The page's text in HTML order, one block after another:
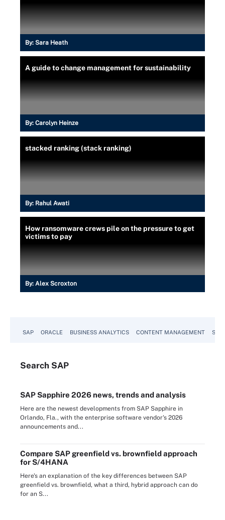
By: Sara Heath
A guide to change management for sustainability
By: Carolyn Heinze
stacked ranking (stack ranking)
By: Rahul Awati
How ransomware crews pile on the pressure to get
victims to pay
By: Alex Scroxton
SAP ORACLE BUSINESS ANALYTICS CONTENT MANAGEMENT
Search SAP
SAP Sapphire 2026 news, trends and analysis
Here are the newest developments from SAP Sapphire in
Orlando, Fla., with the enterprise software vendor's 2026
announcements and...
Compare SAP greenfield vs. brownfield approach
for S/4HANA
Here's an explanation of the key differences between SAP
greenfield vs. brownfield, what a third, hybrid approach can do
for an S...